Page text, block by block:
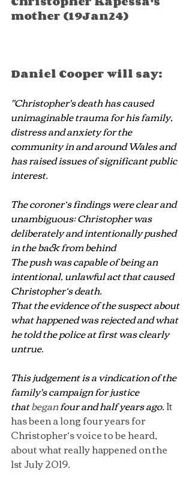
mother (19Jan24)
Daniel Cooper will say:
"Christopher's death has caused
unimaginable trauma for his family,
distress and anxiety for the
community in and around Wales and
has raised issues of significant public
interest.
The coroner’s findings were clear and
unambiguous: Christopher was
deliberately and intentionally pushed
in the back from behind
The push was capable of being an
intentional, unlawful act that caused
Christopher’s death.
That the evidence of the suspect about
what happened was rejected and what
he told the police at first was clearly
untrue.
This judgement is a vindication of the
family's campaign for justice
that began four and half years ago. It
has been a long four years for
Christopher’s voice to be heard,
about what really happened on the
1st July 2019.